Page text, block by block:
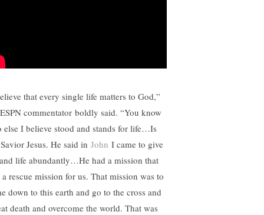
that every single life matters to God,”
commentator boldly said. “You know
else I believe stood and stands for life…Is
Jesus. He said in John I came to give
life abundantly…He had a mission that
a rescue mission for us. That mission was to
down to this earth and go to the cross and
death and overcome the world. That was